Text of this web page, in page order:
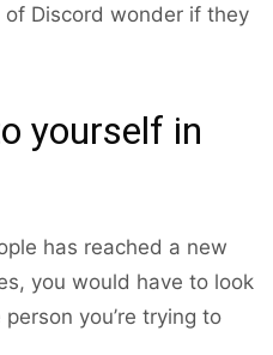
Discord wonder if they
yourself in
has reached a new
you would have to look
you’re trying to